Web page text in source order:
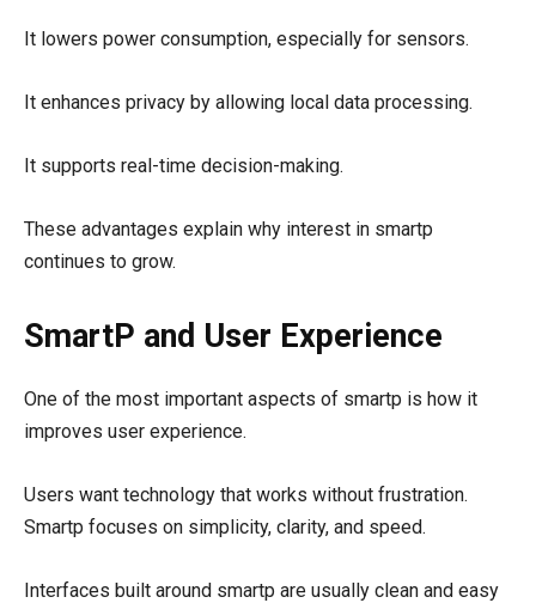
It lowers power consumption, especially for sensors.
It enhances privacy by allowing local data processing.
It supports real-time decision-making.
These advantages explain why interest in smartp
continues to grow.
SmartP and User Experience
One of the most important aspects of smartp is how it
improves user experience.
Users want technology that works without frustration.
Smartp focuses on simplicity, clarity, and speed.
Interfaces built around smartp are usually clean and easy